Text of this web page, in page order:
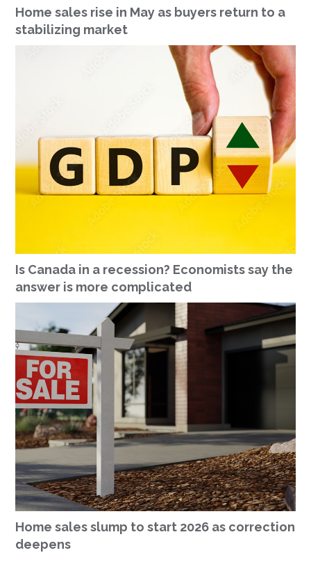
Home sales rise in May as buyers return to a
stabilizing market
Is Canada in a recession? Economists say the
answer is more complicated
Home sales slump to start 2026 as correction
deepens